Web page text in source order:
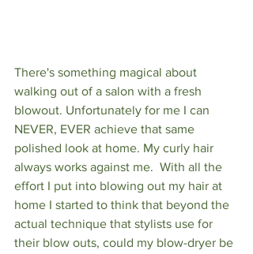
There's something magical about
walking out of a salon with a fresh
blowout. Unfortunately for me I can
NEVER, EVER achieve that same
polished look at home. My curly hair
always works against me.  With all the
effort I put into blowing out my hair at
home I started to think that beyond the
actual technique that stylists use for
their blow outs, could my blow-dryer be